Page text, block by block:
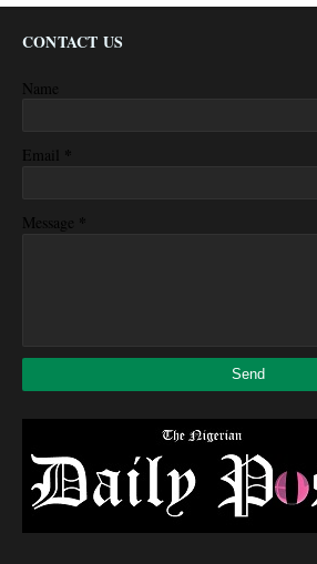
CONTACT US
Name
Email *
Message *